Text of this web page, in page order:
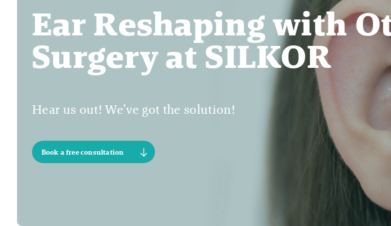
Ear Reshaping with
Surgery at SILKOR
Hear us out! We’ve got the solution!
Book a free consultation